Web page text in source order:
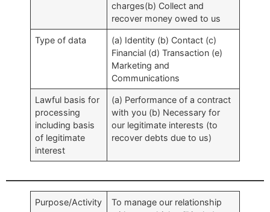
charges(b) Collect and
recover money owed to us
Type of data
(a) Identity (b) Contact (c)
Financial (d) Transaction (e)
Marketing and
Communications
Lawful basis for
processing
including basis
of legitimate
interest
(a) Performance of a contract
with you (b) Necessary for
our legitimate interests (to
recover debts due to us)
Purpose/Activity
To manage our relationship